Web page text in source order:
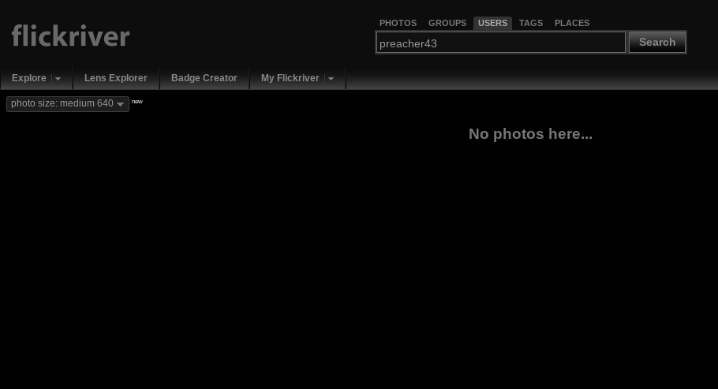
PHOTOS GROUPS USERS TAGS PLACES
Search
Explore Lens Explorer Badge Creator My Flickriver
photo size: medium 640 new
No photos here...